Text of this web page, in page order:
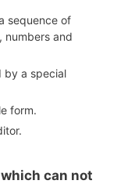
sequence of
by a special
form.
can not